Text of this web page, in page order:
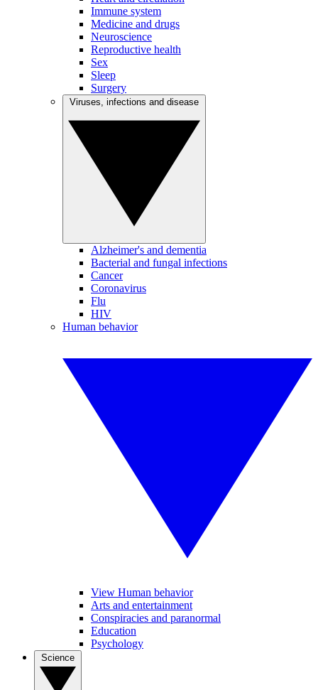
Immune system
Medicine and drugs
Neuroscience
Reproductive health
Sex
Sleep
Surgery
Alzheimer's and dementia
Bacterial and fungal infections
Cancer
Coronavirus
Flu
HIV
Human behavior
View Human behavior
Arts and entertainment
Conspiracies and paranormal
Education
Psychology